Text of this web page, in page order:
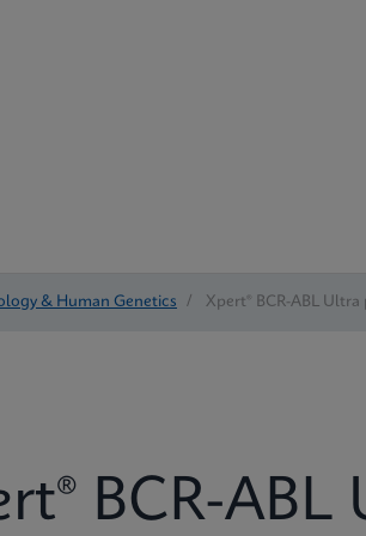
& Human Genetics / Xpert® BCR-ABL Ultra
BCR-ABL